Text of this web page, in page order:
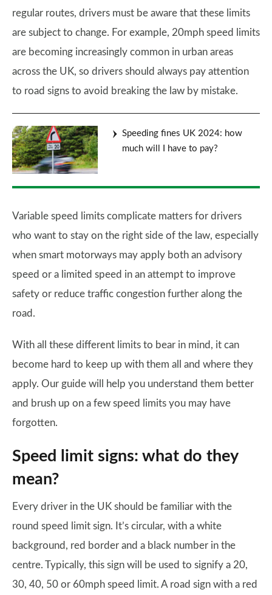
regular routes, drivers must be aware that these limits
are subject to change. For example, 20mph speed limits
are becoming increasingly common in urban areas
across the UK, so drivers should always pay attention
to road signs to avoid breaking the law by mistake.
Speeding fines UK 2024: how
much will I have to pay?
Variable speed limits complicate matters for drivers
who want to stay on the right side of the law, especially
when smart motorways may apply both an advisory
speed or a limited speed in an attempt to improve
safety or reduce traffic congestion further along the
road.
With all these different limits to bear in mind, it can
become hard to keep up with them all and where they
apply. Our guide will help you understand them better
and brush up on a few speed limits you may have
forgotten.
Speed limit signs: what do they
mean?
Every driver in the UK should be familiar with the
round speed limit sign. It’s circular, with a white
background, red border and a black number in the
centre. Typically, this sign will be used to signify a 20,
30, 40, 50 or 60mph speed limit. A road sign with a red